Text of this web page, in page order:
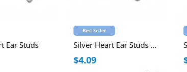
Ear Studs
Best Seller
Silver Heart Ear Studs with Synthetic Opal
$4.09